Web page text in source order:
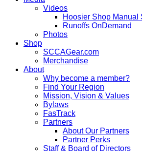
Videos
Hoosier Shop Manual
Runoffs OnDemand
Photos
Shop
SCCAGear.com
Merchandise
About
Why become a member?
Find Your Region
Mission, Vision & Values
Bylaws
FasTrack
Partners
About Our Partners
Partner Perks
Staff & Board of Directors